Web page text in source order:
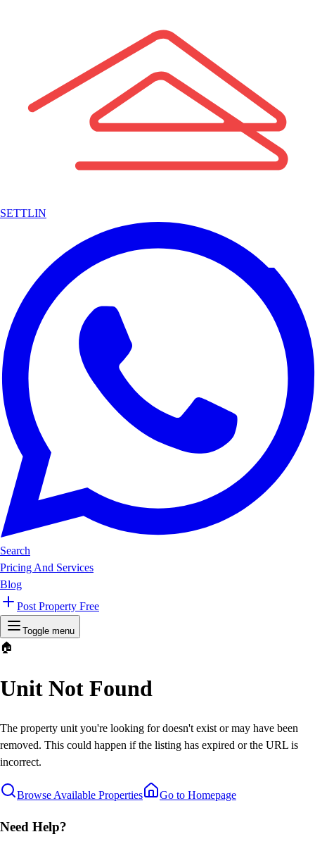
SETTLIN
Search
Pricing And Services
Blog
Post Property Free
Toggle menu
🏠
Unit Not Found
The property unit you're looking for doesn't exist or may have been
removed. This could happen if the listing has expired or the URL is
incorrect.
Browse Available Properties Go to Homepage
Need Help?